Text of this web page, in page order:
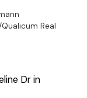
Real
Dr in